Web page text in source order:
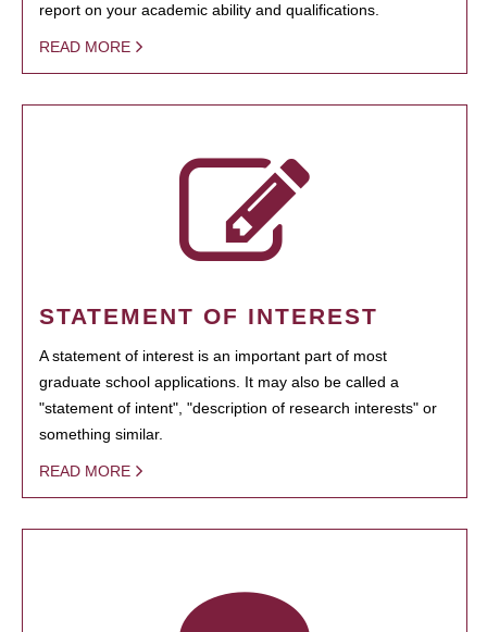
report on your academic ability and qualifications.
READ MORE
STATEMENT OF INTEREST
A statement of interest is an important part of most
graduate school applications. It may also be called a
"statement of intent", "description of research interests" or
something similar.
READ MORE